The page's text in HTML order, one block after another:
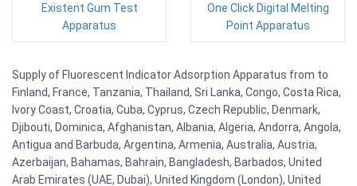
Existent Gum Test
Apparatus
One Click Digital Melting
Point Apparatus
Supply of Fluorescent Indicator Adsorption Apparatus from to
Finland, France, Tanzania, Thailand, Sri Lanka, Congo, Costa Rica,
Ivory Coast, Croatia, Cuba, Cyprus, Czech Republic, Denmark,
Djibouti, Dominica, Afghanistan, Albania, Algeria, Andorra, Angola,
Antigua and Barbuda, Argentina, Armenia, Australia, Austria,
Azerbaijan, Bahamas, Bahrain, Bangladesh, Barbados, United
Arab Emirates (UAE, Dubai), United Kingdom (London), United